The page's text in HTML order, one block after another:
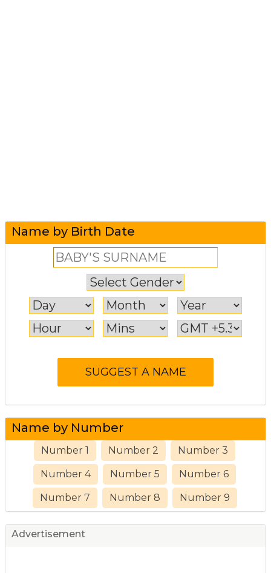
Name by Birth Date
Name by Number
Number 1 Number 2 Number 3
Number 4 Number 5 Number 6
Number 7 Number 8 Number 9
Advertisement